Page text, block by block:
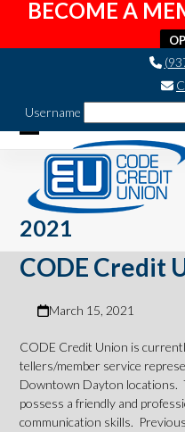
BECOME A
Username
Open
mobile
menu
Close
mobile
menu
2021
CODE Credit
March 15, 2021
CODE Credit Union is
tellers/member service
Downtown Dayton locations.
possess a friendly and
communication skills.